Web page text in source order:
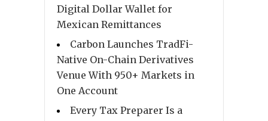
Digital Dollar Wallet for
Mexican Remittances
Carbon Launches TradFi-
Native On-Chain Derivatives
Venue With 950+ Markets in
One Account
Every Tax Preparer Is a